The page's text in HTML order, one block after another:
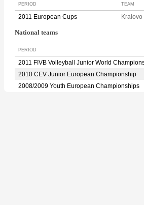
PERIOD TEAM
2011 European Cups
National teams
PERIOD
2011 FIVB Volleyball Junior World
2010 CEV Junior European Championship
2008/2009 Youth European Championships